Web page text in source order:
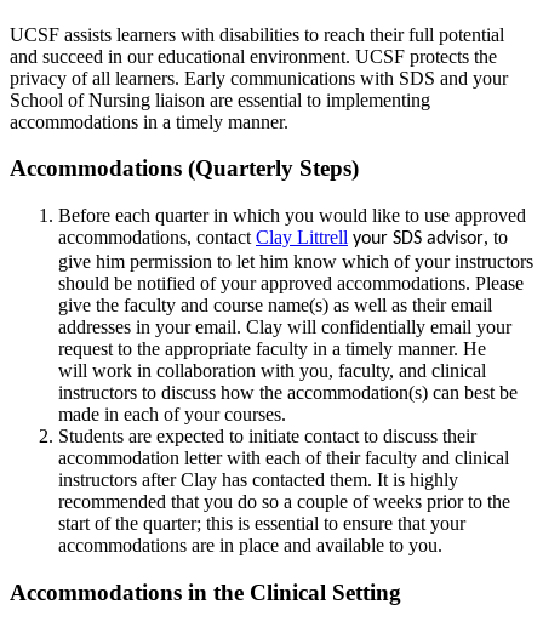
UCSF assists learners with disabilities to reach their full potential
and succeed in our educational environment. UCSF protects the
privacy of all learners. Early communications with SDS and your
School of Nursing liaison are essential to implementing
accommodations in a timely manner.
Accommodations (Quarterly Steps)
Before each quarter in which you would like to use approved
accommodations, contact Clay Littrell your SDS advisor, to
give him permission to let him know which of your instructors
should be notified of your approved accommodations. Please
give the faculty and course name(s) as well as their email
addresses in your email. Clay will confidentially email your
request to the appropriate faculty in a timely manner. He
will work in collaboration with you, faculty, and clinical
instructors to discuss how the accommodation(s) can best be
made in each of your courses.
Students are expected to initiate contact to discuss their
accommodation letter with each of their faculty and clinical
instructors after Clay has contacted them. It is highly
recommended that you do so a couple of weeks prior to the
start of the quarter; this is essential to ensure that your
accommodations are in place and available to you.
Accommodations in the Clinical Setting